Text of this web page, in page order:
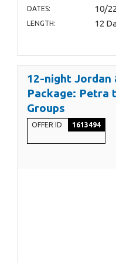
DATES: 10/
LENGTH: 12
12-night Jordan
Package: Petra
Groups
OFFER ID 1613494